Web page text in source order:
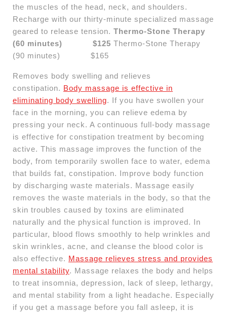
the muscles of the head, neck, and shoulders.
Recharge with our thirty-minute specialized massage
geared to release tension. Thermo-Stone Therapy
(60 minutes) $125 Thermo-Stone Therapy
(90 minutes) $165
Removes body swelling and relieves
constipation. Body massage is effective in
eliminating body swelling. If you have swollen your
face in the morning, you can relieve edema by
pressing your neck. A continuous full-body massage
is effective for constipation treatment by becoming
active. This massage improves the function of the
body, from temporarily swollen face to water, edema
that builds fat, constipation. Improve body function
by discharging waste materials. Massage easily
removes the waste materials in the body, so that the
skin troubles caused by toxins are eliminated
naturally and the physical function is improved. In
particular, blood flows smoothly to help wrinkles and
skin wrinkles, acne, and cleanse the blood color is
also effective. Massage relieves stress and provides
mental stability. Massage relaxes the body and helps
to treat insomnia, depression, lack of sleep, lethargy,
and mental stability from a light headache. Especially
if you get a massage before you fall asleep, it is